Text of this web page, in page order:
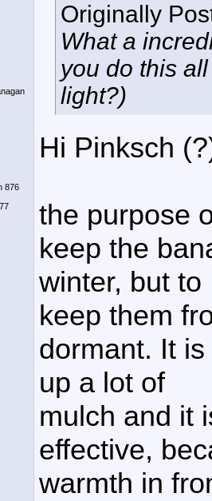
876
Originally
What a
you do this
light?)
Hi Pinksch
the purpose
keep the
winter, but to
keep them
dormant. It
up a lot of
mulch and it
effective,
warmth in